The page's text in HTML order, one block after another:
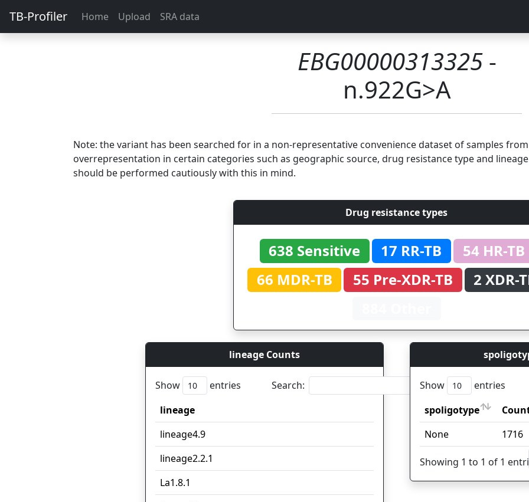
TB-Profiler Home Upload SRA data
EBG00000313325-
n.922G>A
Note: the variant has been searched for in a non-representative convenience dataset of samples
overrepresentation in certain categories such as geographic source, drug resistance type and
should be performed cautiously with this in mind.
Drug resistance types
638 Sensitive 17 RR-TB
54 HR-TB
66 MDR-TB
55 Pre-XDR-TB
2 XDR-
lineage Counts
Show entries
Search:
lineage
Count
lineage
Count
lineage4.9
1058
lineage2.2.1
95
La1.8.1
46
Show entries
spoligotype
spoligotype
Count
None 1716
Showing 1 to 1 of 1